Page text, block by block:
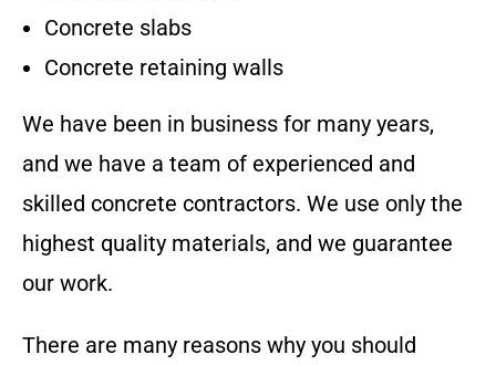
Concrete slabs
Concrete retaining walls
We have been in business for many years,
and we have a team of experienced and
skilled concrete contractors. We use only the
highest quality materials, and we guarantee
our work.
There are many reasons why you should